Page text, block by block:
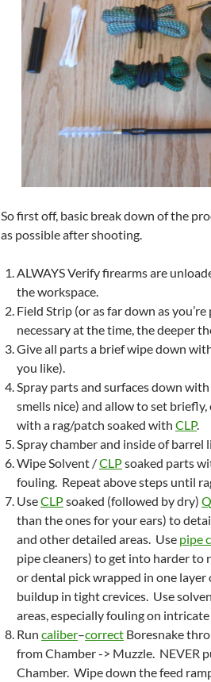
So first off, basic break down of the
as possible after shooting.
ALWAYS Verify firearms are
the workspace.
Field Strip (or as far down as
necessary at the time, the deeper
Give all parts a brief wipe down
you like).
Spray parts and surfaces down with
smells nice) and allow to set
with a rag/patch soaked with CLP.
Spray chamber and inside of
Wipe Solvent /CLPsoaked parts
fouling. Repeat above steps until
UseCLPsoaked (followed by dry)
than the ones for your ears) to
and other detailed areas. Use pipe
pipe cleaners) to get into harder
or dental pick wrapped in one
buildup in tight crevices. Use
areas, especially fouling on intricate
Run caliber–correct Boresnake
from Chamber -> Muzzle. NEVER
Chamber. Wipe down the feed